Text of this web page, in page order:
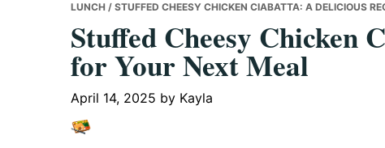
Delicious
Recipes
LUNCH / STUFFED CHEESY CHICKEN CIABATTA: A DELICIOUS
Stuffed Cheesy Chicken
for Your Next Meal
April 14, 2025 by Kayla